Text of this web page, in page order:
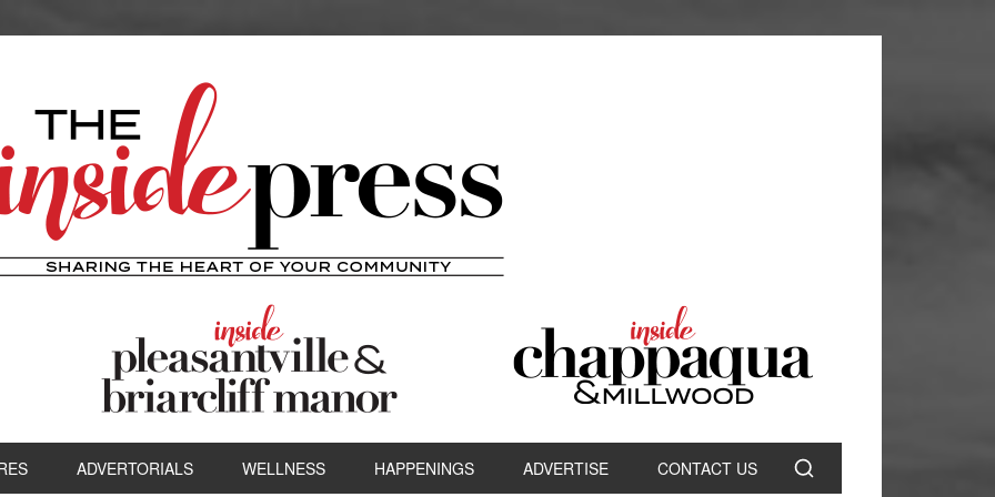
ADVERTORIALS WELLNESS HAPPENINGS ADVERTISE CONTACT US